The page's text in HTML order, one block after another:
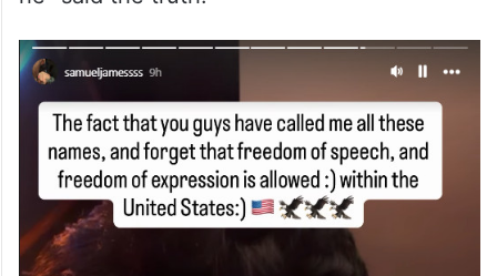
“And we all know who’s going to be after
me now,” he said, adding that there is just
“one community” that is hounding him after
he “said the truth.”